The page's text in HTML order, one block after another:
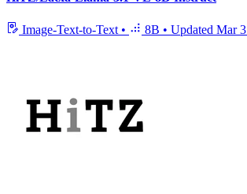
Image-Text-to-Text • 8B • Updated Mar 3